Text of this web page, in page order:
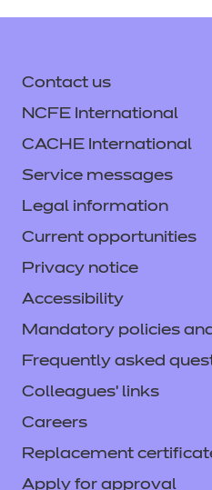
Contact us
NCFE International
CACHE International
Service messages
Legal information
Current opportunities
Privacy notice
Accessibility
Mandatory policies
Frequently asked
Colleagues' links
Careers
Replacement
Apply for approval